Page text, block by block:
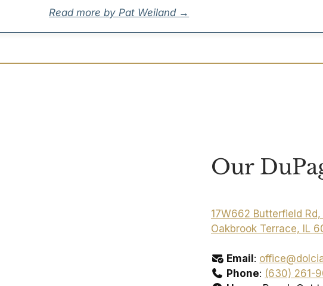
Read more by Pat Weiland →
Our
17W662 Butterfield
Oakbrook Terrace, IL
Email :
Phone: (630) 261-